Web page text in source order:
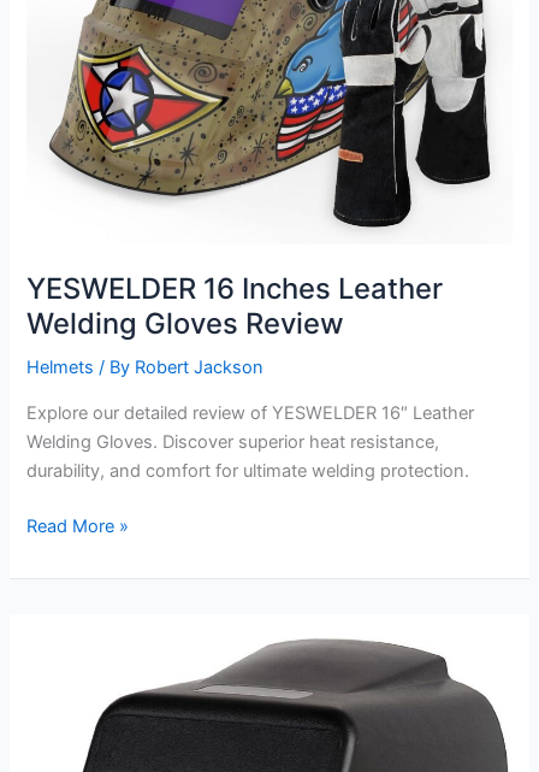
YESWELDER 16 Inches Leather
Welding Gloves Review
Helmets / By Robert Jackson
Explore our detailed review of YESWELDER 16″ Leather
Welding Gloves. Discover superior heat resistance,
durability, and comfort for ultimate welding protection.
YESWELDER
Inches
Read More »